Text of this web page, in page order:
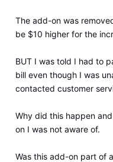
The add-on was
be $10 higher for the
BUT I was told I had to
bill even though I was
contacted customer
Why did this happen
on I was not aware of.
Was this add-on part of